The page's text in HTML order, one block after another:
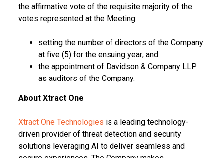
the affirmative vote of the requisite majority of the
votes represented at the Meeting:
setting the number of directors of the Company
at five (5) for the ensuing year; and
the appointment of Davidson & Company LLP
as auditors of the Company.
About Xtract One
Xtract One Technologies is a leading technology-
driven provider of threat detection and security
solutions leveraging AI to deliver seamless and